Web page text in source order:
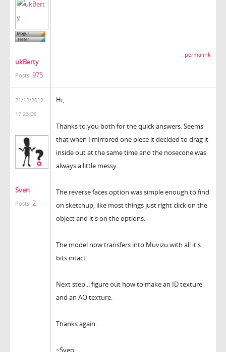
ukBerty
Posts: 975
permalink
21/12/2012
17:23:06
Sven
Posts: 2
Hi,
Thanks to you both for the quick answers. Seems
that when I mirrored one piece it decided to drag it
inside out at the same time and the nosecone was
always a little messy.
The reverse faces option was simple enough to find
on sketchup, like most things just right click on the
object and it's on the options.
The model now transfers into Muvizu with all it's
bits intact.
Next step... figure out how to make an ID texture
and an AO texture.
Thanks again.
~Sven